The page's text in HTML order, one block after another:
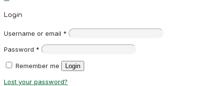
Login
Username or email *
Password *
Remember me Login
Lost your password?